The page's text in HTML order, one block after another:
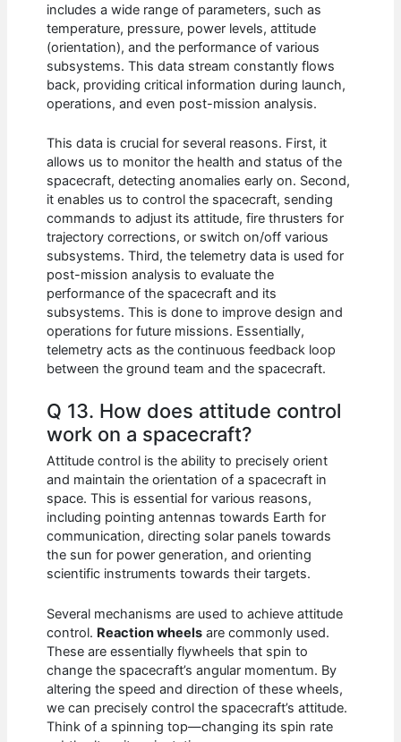
includes a wide range of parameters, such as
temperature, pressure, power levels, attitude
(orientation), and the performance of various
subsystems. This data stream constantly flows
back, providing critical information during launch,
operations, and even post-mission analysis.
This data is crucial for several reasons. First, it
allows us to monitor the health and status of the
spacecraft, detecting anomalies early on. Second,
it enables us to control the spacecraft, sending
commands to adjust its attitude, fire thrusters for
trajectory corrections, or switch on/off various
subsystems. Third, the telemetry data is used for
post-mission analysis to evaluate the
performance of the spacecraft and its
subsystems. This is done to improve design and
operations for future missions. Essentially,
telemetry acts as the continuous feedback loop
between the ground team and the spacecraft.
Q 13. How does attitude control
work on a spacecraft?
Attitude control is the ability to precisely orient
and maintain the orientation of a spacecraft in
space. This is essential for various reasons,
including pointing antennas towards Earth for
communication, directing solar panels towards
the sun for power generation, and orienting
scientific instruments towards their targets.
Several mechanisms are used to achieve attitude
control. Reaction wheels are commonly used.
These are essentially flywheels that spin to
change the spacecraft’s angular momentum. By
altering the speed and direction of these wheels,
we can precisely control the spacecraft’s attitude.
Think of a spinning top—changing its spin rate